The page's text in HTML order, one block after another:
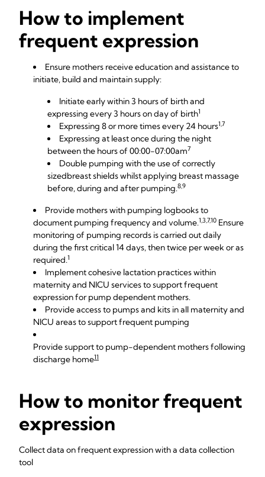
How to implement
frequent expression
Ensure mothers receive education and assistance to
initiate, build and maintain supply:
Initiate early within 3 hours of birth and
expressing every 3 hours on day of birth1
Expressing 8 or more times every 24 hours1,7
Expressing at least once during the night
between the hours of 00:00-07:00am7
Double pumping with the use of correctly
sizedbreast shieldswhilst applying breast massage
before, during and after pumping.8,9
Provide mothers with pumping logbooksto
document pumping frequency and volume.1,3,7,10 Ensure
monitoring of pumping records is carried out daily
during the first critical 14 days, then twice per week or as
required.1
Implement cohesive lactation practices within
maternity and NICU services to support frequent
expression for pump dependent mothers.
Provide access to pumps and kits in all maternity and
NICU areas to support frequent pumping
Provide support to pump-dependent mothers following
discharge home11
How to monitor frequent
expression
Collect data on frequent expression with a data collection
tool